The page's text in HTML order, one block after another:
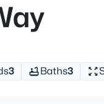
3 Baths3